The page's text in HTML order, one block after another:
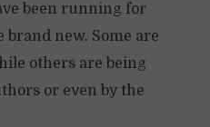
been running for
brand new. Some are
others are being
or even by the